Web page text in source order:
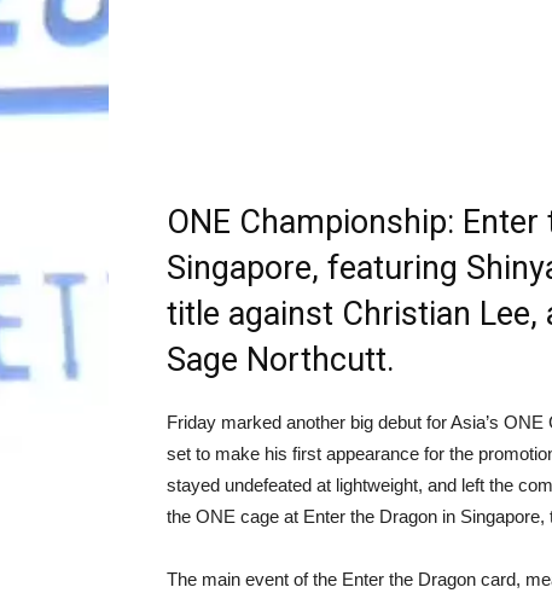
ONE Championship:
Singapore, featuring
title against Christian
Sage Northcutt.
Friday marked another big debut for Asia’s
set to make his first appearance for the
stayed undefeated at lightweight, and left the
the ONE cage at Enter the Dragon in
The main event of the Enter the Dragon card,